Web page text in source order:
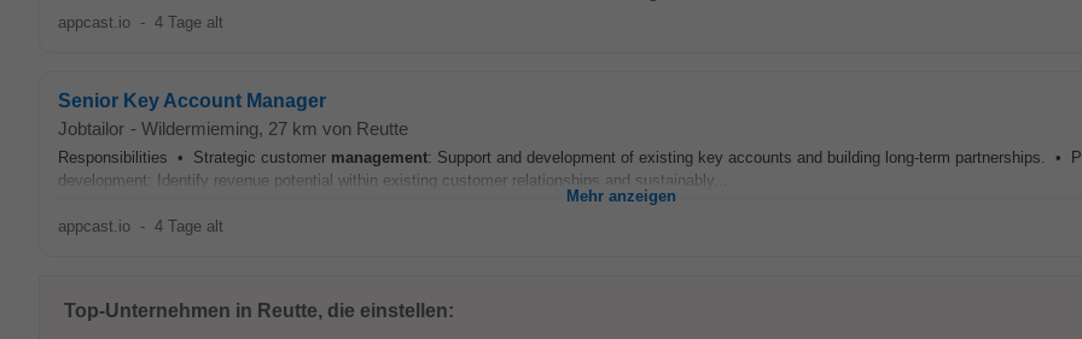
appcast.io - 4 Tage alt
Senior Key Account Manager
Jobtailor - Wildermieming, 27 km von Reutte
Responsibilities • Strategic customer management: Support and development of existing key accounts and building long-term partnerships. •
development: Identify revenue potential within existing customer relationships and sustainably...
Mehr anzeigen
appcast.io - 4 Tage alt
Top-Unternehmen in Reutte, die einstellen: